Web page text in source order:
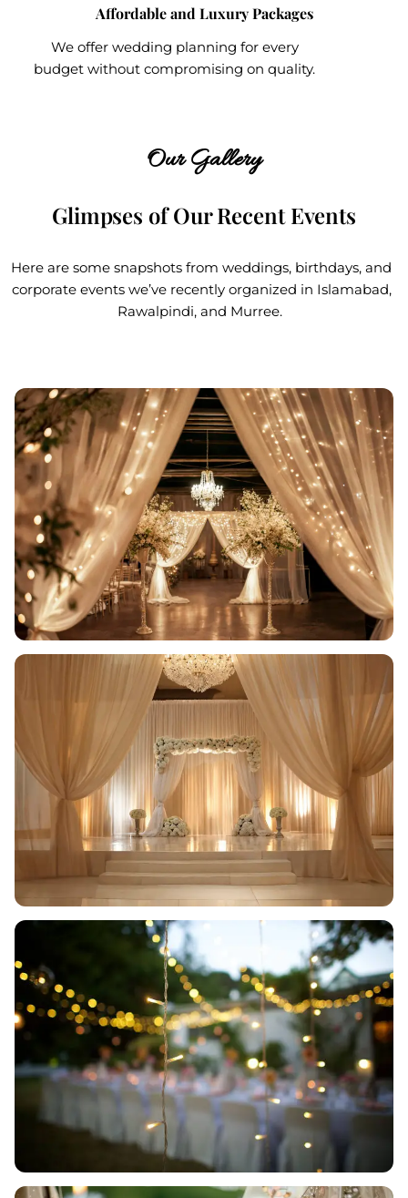
Affordable and Luxury Packages
We offer wedding planning for every
budget without compromising on quality.
Our Gallery
Glimpses of Our Recent Events
Here are some snapshots from weddings, birthdays, and
corporate events we’ve recently organized in Islamabad,
Rawalpindi, and Murree.